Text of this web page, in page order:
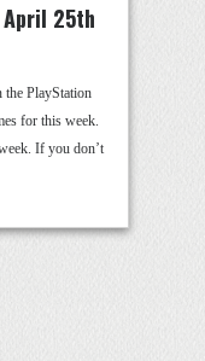
25th
PlayStation
for this week.
If you don’t